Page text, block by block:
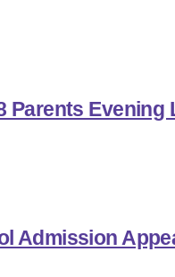
Parents Evening
Admission